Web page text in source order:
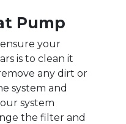
Pump
your
is to clean it
any dirt or
system and
system
the filter and